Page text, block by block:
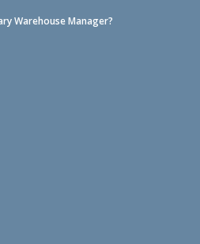
Warehouse Manager?